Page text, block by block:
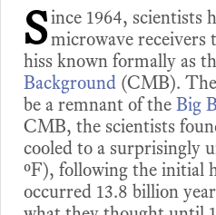
Since 1964, scientists
microwave receivers
hiss known formally as
Background (CMB).
be a remnant of the Big
CMB, the scientists
cooled to a surprisingly
ºF), following the initial
occurred 13.8 billion